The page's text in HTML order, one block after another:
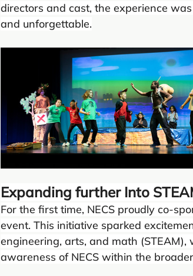
directors and cast, the experience
and unforgettable.
Expanding further Into
For the first time, NECS proudly co-
event. This initiative sparked
engineering, arts, and math
awareness of NECS within the